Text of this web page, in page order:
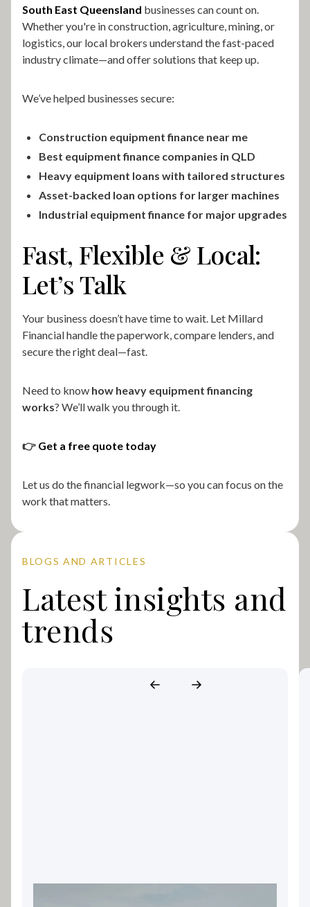
South East Queensland businesses can count on.
Whether you're in construction, agriculture, mining, or
logistics, our local brokers understand the fast-paced
industry climate—and offer solutions that keep up.
We’ve helped businesses secure:
Construction equipment finance near me
Best equipment finance companies in QLD
Heavy equipment loans with tailored structures
Asset-backed loan options for larger machines
Industrial equipment finance for major upgrades
Fast, Flexible & Local:
Let’s Talk
Your business doesn’t have time to wait. Let Millard
Financial handle the paperwork, compare lenders, and
secure the right deal—fast.
Need to know how heavy equipment financing
works? We’ll walk you through it.
👉 Get a free quote today
Let us do the financial legwork—so you can focus on the
work that matters.
BLOGS AND ARTICLES
Latest insights and
trends